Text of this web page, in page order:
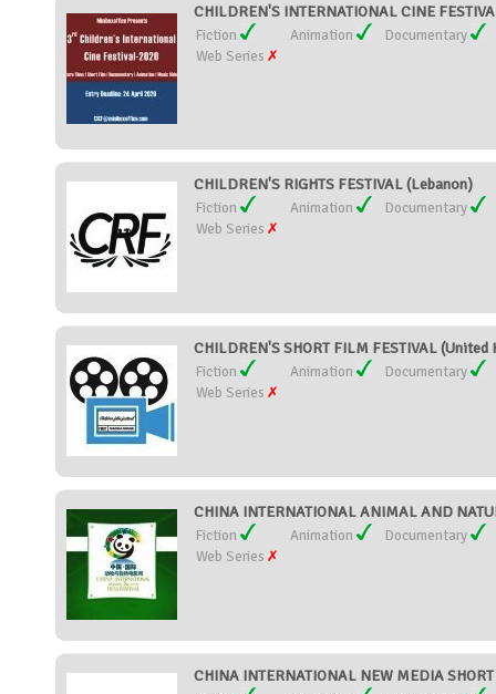
CHILDREN'S INTERNATIONAL CINE
Fiction Animation
Documentary
Web Series
CHILDREN'S RIGHTS FESTIVAL (Lebanon)
Fiction Animation
Documentary
Web Series
CHILDREN'S SHORT FILM FESTIVAL (United
Fiction Animation
Documentary
Web Series
CHINA INTERNATIONAL ANIMAL AND
Fiction Animation
Documentary
Web Series
CHINA INTERNATIONAL NEW MEDIA